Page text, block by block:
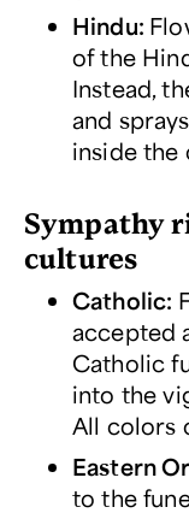
Hindu:
of the
Instead,
and
inside the
Sympathy
cultures
Catholic:
accepted
Catholic
into the
All colors
Eastern
to the